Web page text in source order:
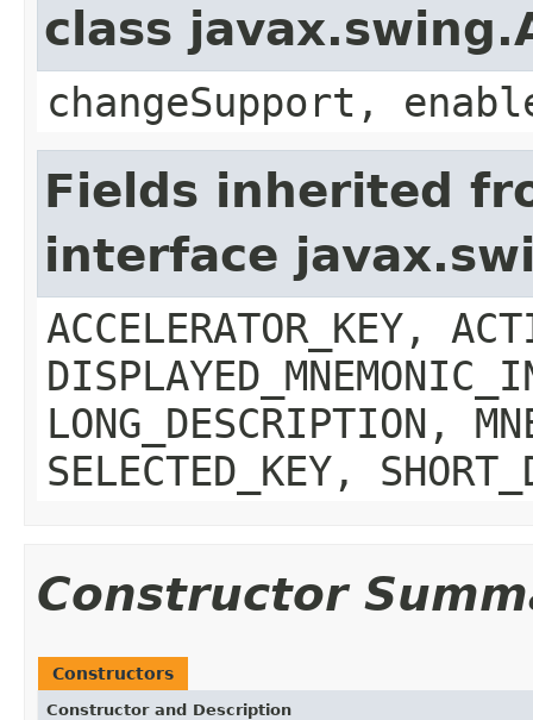
class
changeSupport,
Fields inherited
interface
ACCELERATOR_KEY,
LONG_DESCRIPTION,
SELECTED_KEY,
Constructor
Constructors
Constructor and Description